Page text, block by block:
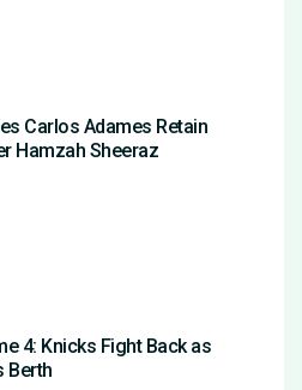
Carlos Adames Retain
Hamzah Sheeraz
4: Knicks Fight Back as
Berth